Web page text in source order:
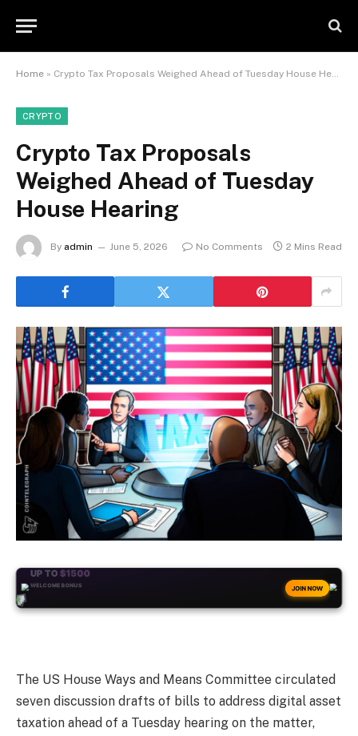
Home » Crypto Tax Proposals Weighed Ahead of Tuesday House Hearing
CRYPTO
Crypto Tax Proposals
Weighed Ahead of Tuesday
House Hearing
By admin June 5, 2026 No Comments 2 Mins Read
+50FREESPINS
JOIN NOW
The US House Ways and Means Committee circulated
seven discussion drafts of bills to address digital asset
taxation ahead of a Tuesday hearing on the matter,